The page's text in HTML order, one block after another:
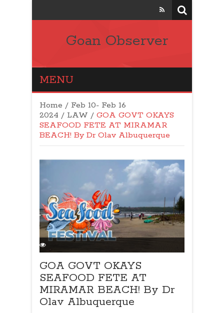
Goan Observer
MENU
Home / Feb 10- Feb 16
2024 / LAW / GOA GOVT OKAYS
SEAFOOD FETE AT MIRAMAR
BEACH! By Dr Olav Albuquerque
GOA GOVT OKAYS
SEAFOOD FETE AT
MIRAMAR BEACH! By Dr
Olav Albuquerque